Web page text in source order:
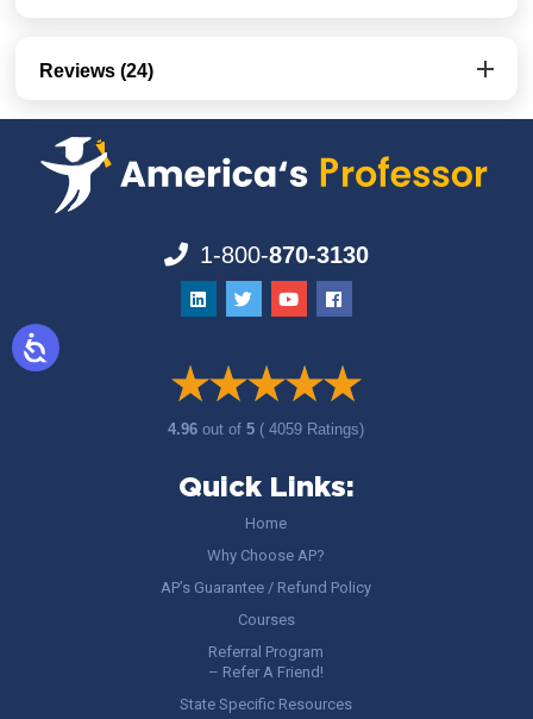
Reviews (24)
1-800-870-3130
4.96out of5 ( 4059 Ratings)
Quick Links:
Home
Why Choose AP?
AP’s Guarantee / Refund Policy
Courses
Referral Program
– Refer A Friend!
State Specific Resources